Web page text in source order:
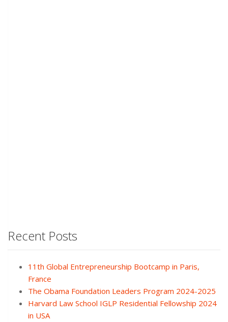
Recent Posts
11th Global Entrepreneurship Bootcamp in Paris,
France
The Obama Foundation Leaders Program 2024-2025
Harvard Law School IGLP Residential Fellowship 2024
in USA